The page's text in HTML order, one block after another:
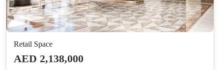
Retail Space
AED 2,138,000